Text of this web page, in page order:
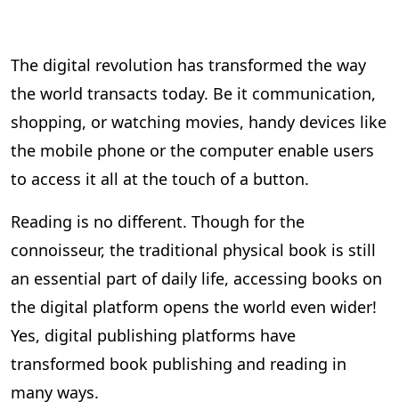
The digital revolution has transformed the way
the world transacts today. Be it communication,
shopping, or watching movies, handy devices like
the mobile phone or the computer enable users
to access it all at the touch of a button.
Reading is no different. Though for the
connoisseur, the traditional physical book is still
an essential part of daily life, accessing books on
the digital platform opens the world even wider!
Yes, digital publishing platforms have
transformed book publishing and reading in
many ways.